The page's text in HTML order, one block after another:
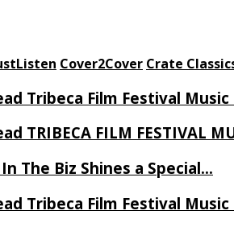
Cover2Cover Crate
Tribeca Film Festival
TRIBECA FILM FESTIVAL
The Biz Shines a Special…
Tribeca Film Festival Music